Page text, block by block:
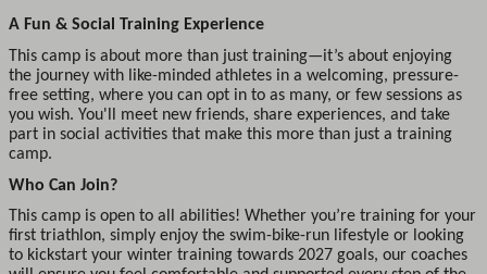
A Fun & Social Training Experience
This camp is about more than just training—it’s about enjoying
the journey with like-minded athletes in a welcoming, pressure-
free setting, where you can opt in to as many, or few sessions as
you wish. You'll meet new friends, share experiences, and take
part in social activities that make this more than just a training
camp.
Who Can Join?
This camp is open to all abilities! Whether you’re training for your
first triathlon, simply enjoy the swim-bike-run lifestyle or looking
to kickstart your winter training towards 2027 goals, our coaches